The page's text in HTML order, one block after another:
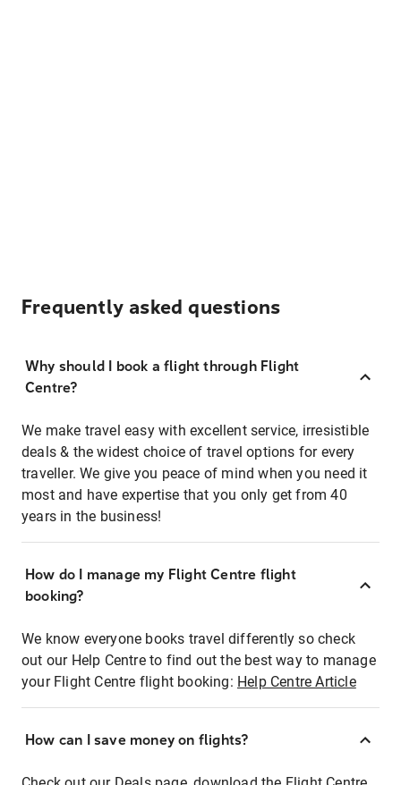
Frequently asked questions
Why should I book a flight through Flight
Centre?
We make travel easy with excellent service, irresistible
deals & the widest choice of travel options for every
traveller. We give you peace of mind when you need it
most and have expertise that you only get from 40
years in the business!
How do I manage my Flight Centre flight
booking?
We know everyone books travel differently so check
out our Help Centre to find out the best way to manage
your Flight Centre flight booking: Help Centre Article
How can I save money on flights?